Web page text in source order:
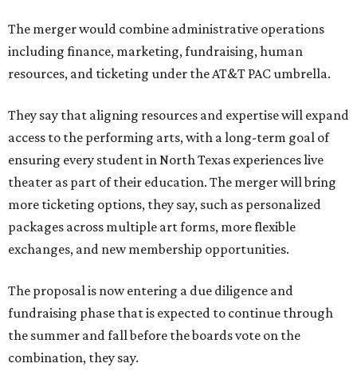
The merger would combine administrative operations
including finance, marketing, fundraising, human
resources, and ticketing under the AT&T PAC umbrella.
They say that aligning resources and expertise will expand
access to the performing arts, with a long-term goal of
ensuring every student in North Texas experiences live
theater as part of their education. The merger will bring
more ticketing options, they say, such as personalized
packages across multiple art forms, more flexible
exchanges, and new membership opportunities.
The proposal is now entering a due diligence and
fundraising phase that is expected to continue through
the summer and fall before the boards vote on the
combination, they say.